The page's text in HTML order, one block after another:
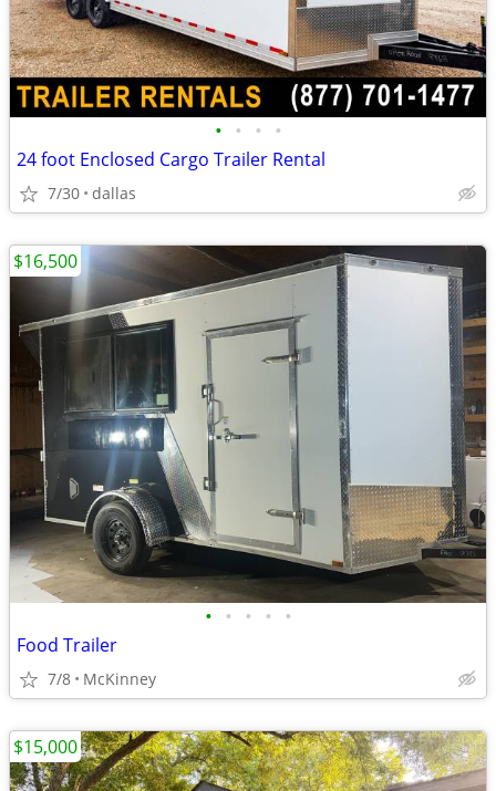
• • • •
24 foot Enclosed Cargo Trailer Rental
7/30 dallas
• • • • •
Food Trailer
7/8 McKinney
$16,500
$15,000